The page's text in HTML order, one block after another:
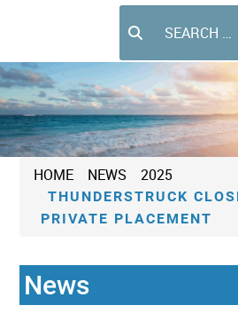
HOME NEWS 2025
THUNDERSTRUCK
PRIVATE PLACEMENT
News